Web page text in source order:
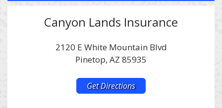
Canyon Lands Insurance
2120 E White Mountain Blvd
Pinetop, AZ 85935
Get Directions